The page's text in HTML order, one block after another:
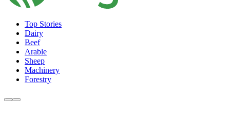
Top Stories
Dairy
Beef
Arable
Sheep
Machinery
Forestry